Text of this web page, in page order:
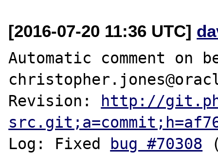
[2016-07-20 11:36 UTC]
Automatic comment on
Revision:
http://
Log: Fixed
bug #70308